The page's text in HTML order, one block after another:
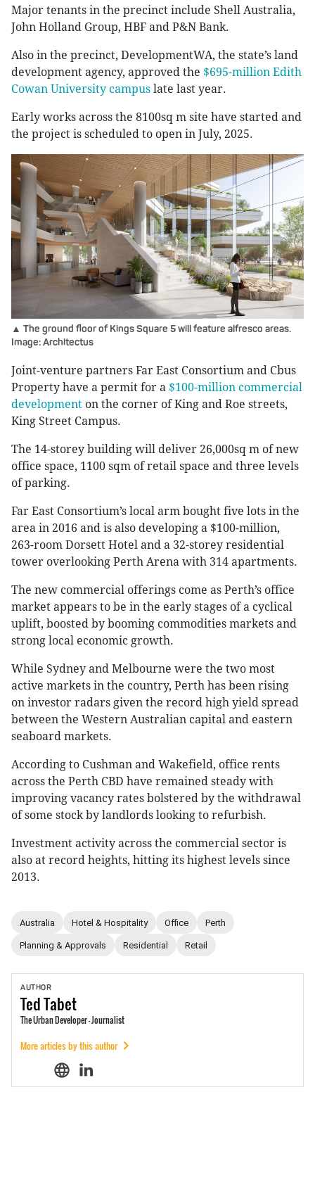
Major tenants in the precinct include Shell Australia,
John Holland Group, HBF and P&N Bank.
Also in the precinct, DevelopmentWA, the state’s land
development agency, approved the $695-million Edith
Cowan University campus late last year.
Early works across the 8100sq m site have started and
the project is scheduled to open in July, 2025.
▲ The ground floor of Kings Square 5 will feature alfresco areas.
Image: Architectus
Joint-venture partners Far East Consortium and Cbus
Property have a permit for a $100-million commercial
development on the corner of King and Roe streets,
King Street Campus.
The 14-storey building will deliver 26,000sq m of new
office space, 1100 sqm of retail space and three levels
of parking.
Far East Consortium’s local arm bought five lots in the
area in 2016 and is also developing a $100-million,
263-room Dorsett Hotel and a 32-storey residential
tower overlooking Perth Arena with 314 apartments.
The new commercial offerings come as Perth’s office
market appears to be in the early stages of a cyclical
uplift, boosted by booming commodities markets and
strong local economic growth.
While Sydney and Melbourne were the two most
active markets in the country, Perth has been rising
on investor radars given the record high yield spread
between the Western Australian capital and eastern
seaboard markets.
According to Cushman and Wakefield, office rents
across the Perth CBD have remained steady with
improving vacancy rates bolstered by the withdrawal
of some stock by landlords looking to refurbish.
Investment activity across the commercial sector is
also at record heights, hitting its highest levels since
2013.
Australia Hotel & Hospitality Office Perth
Planning & Approvals Residential Retail
AUTHOR
TedTabet
The Urban Developer - Journalist
More articles by this author